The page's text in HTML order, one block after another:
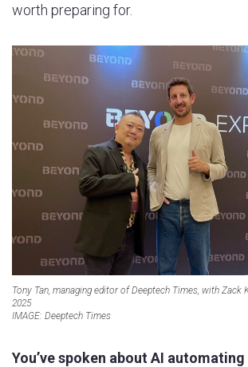
worth preparing for.
Tony Tan, managing editor of Deeptech Times, with Zack
2025
IMAGE: Deeptech Times
You’ve spoken about AI